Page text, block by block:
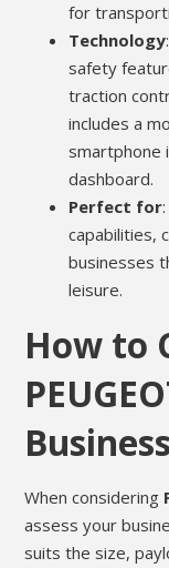
for
Technology
safety
traction
includes a
smartphone
dashboard.
Perfect for
capabilities,
businesses
leisure.
How to
Business
When considering
assess your
suits the size,